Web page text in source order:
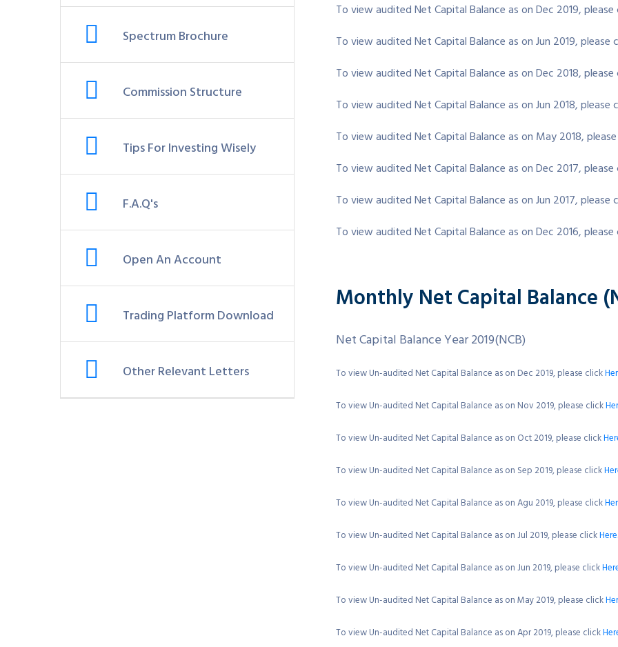
To view audited Net Capital Balance as on Dec 2019, please
To view audited Net Capital Balance as on Jun 2019, please
To view audited Net Capital Balance as on Dec 2018, please
To view audited Net Capital Balance as on Jun 2018, please
To view audited Net Capital Balance as on May 2018,
To view audited Net Capital Balance as on Dec 2017, please
To view audited Net Capital Balance as on Jun 2017, please
To view audited Net Capital Balance as on Dec 2016, please
Monthly Net Capital Balance
Net Capital Balance Year 2019(NCB)
To view Un-audited Net Capital Balance as on Dec 2019, please click
To view Un-audited Net Capital Balance as on Nov 2019, please click
To view Un-audited Net Capital Balance as on Oct 2019, please click
To view Un-audited Net Capital Balance as on Sep 2019, please click
To view Un-audited Net Capital Balance as on Agu 2019, please click
To view Un-audited Net Capital Balance as on Jul 2019, please clickHere
To view Un-audited Net Capital Balance as on Jun 2019, please click
To view Un-audited Net Capital Balance as on May 2019, please click
To view Un-audited Net Capital Balance as on Apr 2019, please click
Spectrum Brochure
Commission Structure
Tips For Investing Wisely
F.A.Q's
Open An Account
Trading Platform Download
Other Relevant Letters